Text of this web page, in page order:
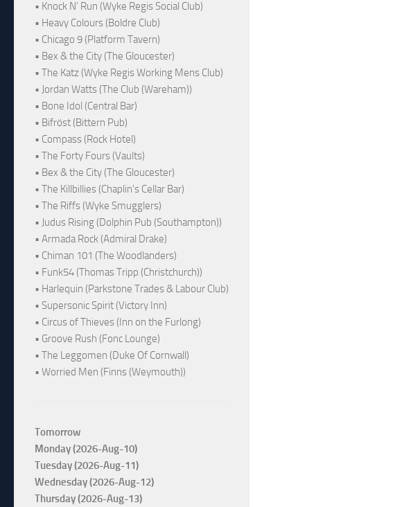
• Knock N' Run (Wyke Regis Social Club)
• Heavy Colours (Boldre Club)
• Chicago 9 (Platform Tavern)
• Bex & the City (The Gloucester)
• The Katz (Wyke Regis Working Mens Club)
• Jordan Watts (The Club (Wareham))
• Bone Idol (Central Bar)
• Bifröst (Bittern Pub)
• Compass (Rock Hotel)
• The Forty Fours (Vaults)
• Bex & the City (The Gloucester)
• The Killbillies (Chaplin's Cellar Bar)
• The Riffs (Wyke Smugglers)
• Judus Rising (Dolphin Pub (Southampton))
• Armada Rock (Admiral Drake)
• Chiman 101 (The Woodlanders)
• Funk54 (Thomas Tripp (Christchurch))
• Harlequin (Parkstone Trades & Labour Club)
• Supersonic Spirit (Victory Inn)
• Circus of Thieves (Inn on the Furlong)
• Groove Rush (Fonc Lounge)
• The Leggomen (Duke Of Cornwall)
• Worried Men (Finns (Weymouth))
Tomorrow
Monday (2026-Aug-10)
Tuesday (2026-Aug-11)
Wednesday (2026-Aug-12)
Thursday (2026-Aug-13)